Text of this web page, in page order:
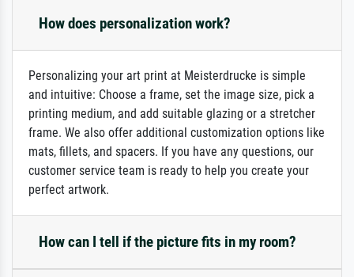
How does personalization work?
Personalizing your art print at Meisterdrucke is simple
and intuitive: Choose a frame, set the image size, pick a
printing medium, and add suitable glazing or a stretcher
frame. We also offer additional customization options like
mats, fillets, and spacers. If you have any questions, our
customer service team is ready to help you create your
perfect artwork.
How can I tell if the picture fits in my room?